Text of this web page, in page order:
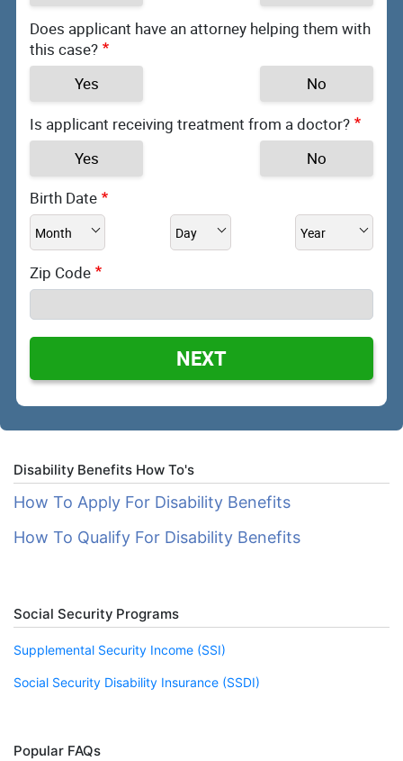
Does applicant have an attorney helping them with
this case?
Yes
No
Is applicant receiving treatment from a doctor?
Yes
No
Birth Date
Zip Code
NEXT
Disability Benefits How To's
How To Apply For Disability Benefits
How To Qualify For Disability Benefits
Social Security Programs
Supplemental Security Income (SSI)
Social Security Disability Insurance (SSDI)
Popular FAQs